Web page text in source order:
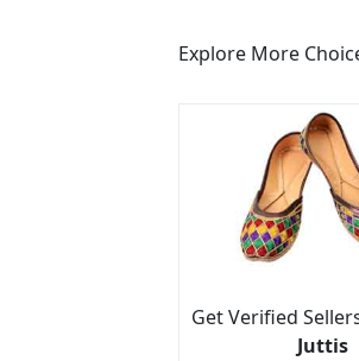
Explore More
Get Verified
Juttis